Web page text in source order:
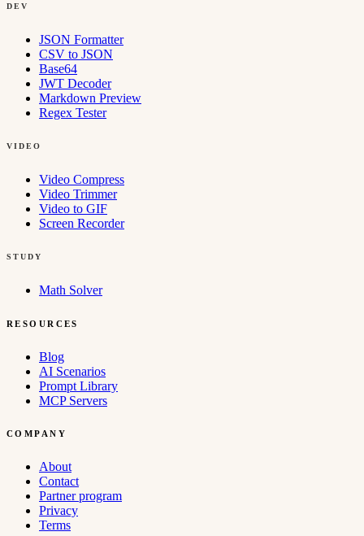
DEV
JSON Formatter
CSV to JSON
Base64
JWT Decoder
Markdown Preview
Regex Tester
VIDEO
Video Compress
Video Trimmer
Video to GIF
Screen Recorder
STUDY
Math Solver
RESOURCES
Blog
AI Scenarios
Prompt Library
MCP Servers
COMPANY
About
Contact
Partner program
Privacy
Terms